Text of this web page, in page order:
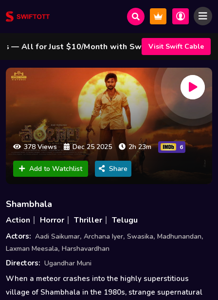
— All for Just $10/Month with Swift Cable ! 🌟
Visit Swift Cable
378 Views Dec 25 2025 2h 23m 6
Add to Watchlist Share
Shambhala
Action Horror Thriller Telugu
Actors: Aadi Saikumar, Archana Iyer, Swasika, Madhunandan,
Laxman Meesala, Harshavardhan
Directors: Ugandhar Muni
When a meteor crashes into the highly superstitious
village of Shambhala in the 1980s, strange supernatural